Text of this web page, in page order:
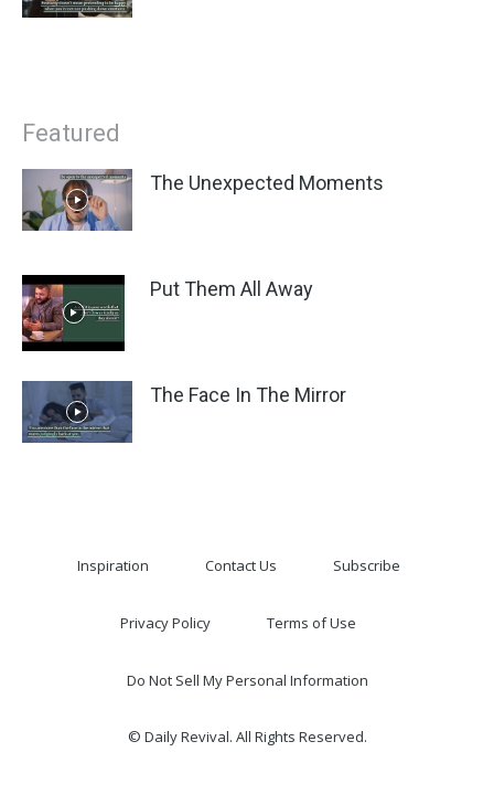
Featured
The Unexpected Moments
Put Them All Away
The Face In The Mirror
Inspiration Contact Us Subscribe
Privacy Policy Terms of Use
Do Not Sell My Personal Information
© Daily Revival. All Rights Reserved.